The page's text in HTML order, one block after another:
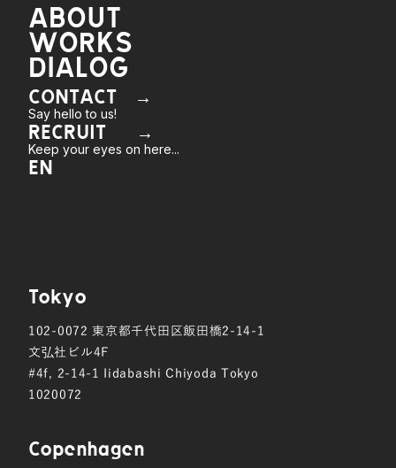
ABOUT
WORKS
DIALOG
CONTACT →
Say hello to us!
RECRUIT →
Keep your eyes on here...
EN
Tokyo
102-0072東京都千代田区飯田橋2-14-1
文弘社ビル4F
#4f, 2-14-1 Iidabashi Chiyoda Tokyo
1020072
Copen hagen